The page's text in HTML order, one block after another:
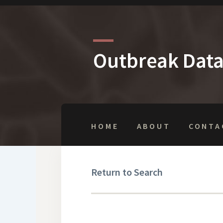
Outbreak
HOME ABOUT
Return to Search